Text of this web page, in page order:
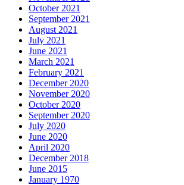
October 2021
September 2021
August 2021
July 2021
June 2021
March 2021
February 2021
December 2020
November 2020
October 2020
September 2020
July 2020
June 2020
April 2020
December 2018
June 2015
January 1970